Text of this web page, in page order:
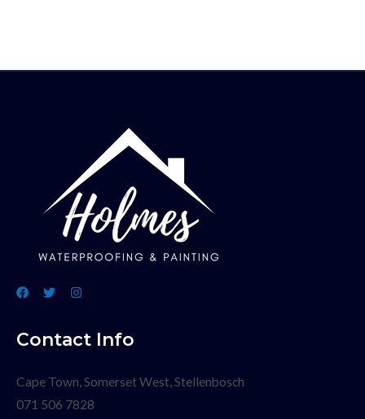
Contact Info
Cape Town, Somerset West, Stellenbosch
071 506 7828